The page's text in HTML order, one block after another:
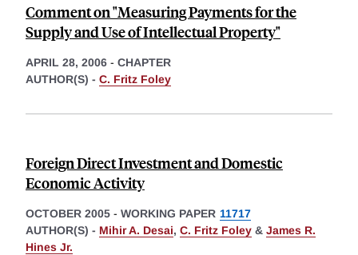
Comment on "Measuring Payments for the
Supply and Use of Intellectual Property"
APRIL 28, 2006 - CHAPTER
AUTHOR(S) - C. Fritz Foley
Foreign Direct Investment and Domestic
Economic Activity
OCTOBER 2005 - WORKING PAPER 11717
AUTHOR(S) - Mihir A. Desai, C. Fritz Foley & James R.
Hines Jr.